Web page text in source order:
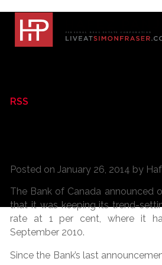
RSS
Posted on January 26, 2014 by
The Bank of Canada announced
that it was keeping its trend-
rate at 1 per cent, where it
September 2010.
Since the Bank’s last